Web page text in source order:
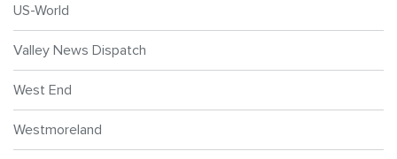
US-World
Valley News Dispatch
West End
Westmoreland